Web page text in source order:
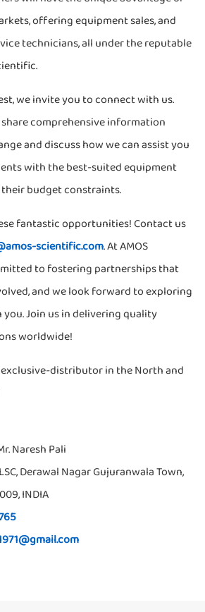
offering equipment sales, and
technicians, all under the reputable
we invite you to connect with us.
comprehensive information
and discuss how we can assist you
with the best-suited equipment
budget constraints.
fantastic opportunities! Contact us
scientific.com. At AMOS
to fostering partnerships that
and we look forward to exploring
Join us in delivering quality
worldwide!
exclusive-distributor in the North and
Naresh Pali
Derawal Nagar Gujuranwala Town,
INDIA